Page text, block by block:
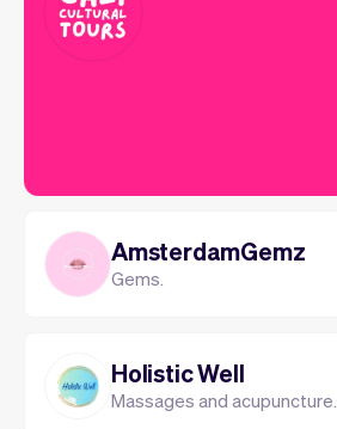
AmsterdamGemz
Gems.
Holistic Well
Massages and acupuncture.